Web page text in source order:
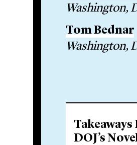
Washington,
Tom Bednar
Washington,
DOJ’s